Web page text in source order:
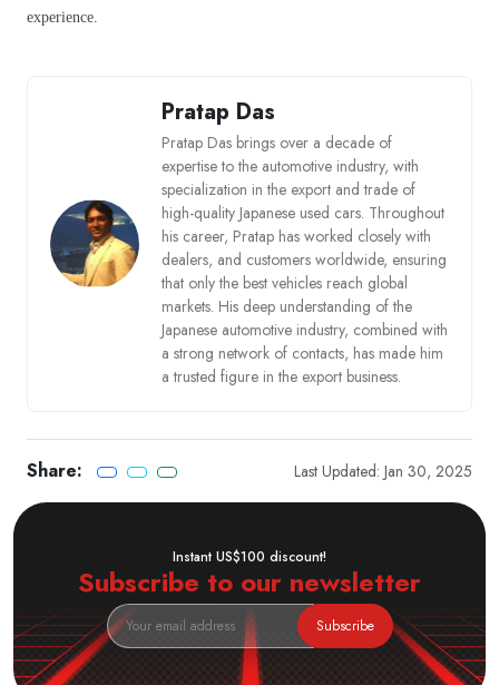
experience.
Pratap Das
Pratap Das brings over a decade of
expertise to the automotive industry, with
specialization in the export and trade of
high-quality Japanese used cars. Throughout
his career, Pratap has worked closely with
dealers, and customers worldwide, ensuring
that only the best vehicles reach global
markets. His deep understanding of the
Japanese automotive industry, combined with
a strong network of contacts, has made him
a trusted figure in the export business.
Share: Last Updated: Jan 30, 2025
Instant US$100 discount!
Subscribe to our newsletter
Subscribe